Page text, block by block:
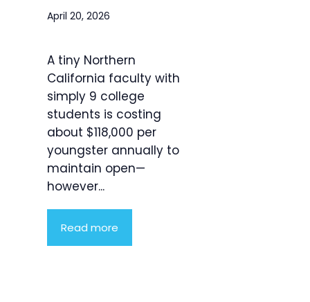
April 20, 2026
A tiny Northern
California faculty with
simply 9 college
students is costing
about $118,000 per
youngster annually to
maintain open—
however...
Read more